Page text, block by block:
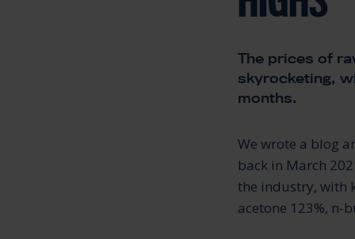
The prices of
skyrocketing,
months.
We wrote a blog
back in March
the industry, with
acetone 123%, n-